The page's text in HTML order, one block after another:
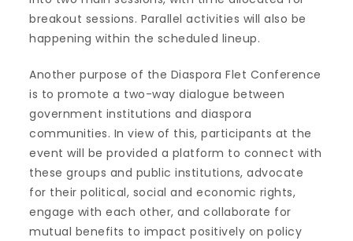
breakout sessions. Parallel activities will also be
happening within the scheduled lineup.
Another purpose of the Diaspora Flet Conference
is to promote a two-way dialogue between
government institutions and diaspora
communities. In view of this, participants at the
event will be provided a platform to connect with
these groups and public institutions, advocate
for their political, social and economic rights,
engage with each other, and collaborate for
mutual benefits to impact positively on policy